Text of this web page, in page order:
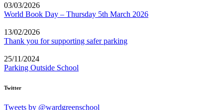
03/03/2026
World Book Day – Thursday 5th March 2026
13/02/2026
Thank you for supporting safer parking
25/11/2024
Parking Outside School
Twitter
Tweets by @wardgreenschool